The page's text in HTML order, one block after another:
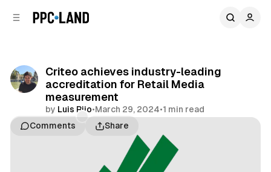
Criteo achieves industry-leading
accreditation for Retail Media
measurement
by Luis Rijo•March 29, 2024•1 min read
Comments
Share